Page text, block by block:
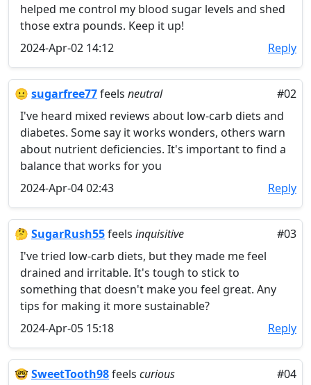
helped me control my blood sugar levels and shed
those extra pounds. Keep it up!
2024-Apr-02 14:12
Reply
😐 sugarfree77feels neutral
#02
I've heard mixed reviews about low-carb diets and
diabetes. Some say it works wonders, others warn
about nutrient deficiencies. It's important to find a
balance that works for you
2024-Apr-04 02:43
Reply
🤔 SugarRush55feels inquisitive
#03
I've tried low-carb diets, but they made me feel
drained and irritable. It's tough to stick to
something that doesn't make you feel great. Any
tips for making it more sustainable?
2024-Apr-05 15:18
Reply
🤓SweetTooth98feels curious
#04